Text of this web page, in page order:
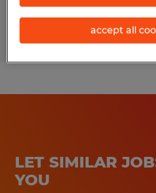
Posted 3/24/2026
LET SIMILAR
YOU
accept all